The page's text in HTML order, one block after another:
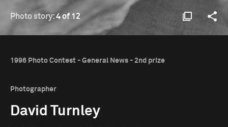
Photo story:4 of 12
1996 Photo Contest - General News - 2nd prize
Photographer
David Turnley